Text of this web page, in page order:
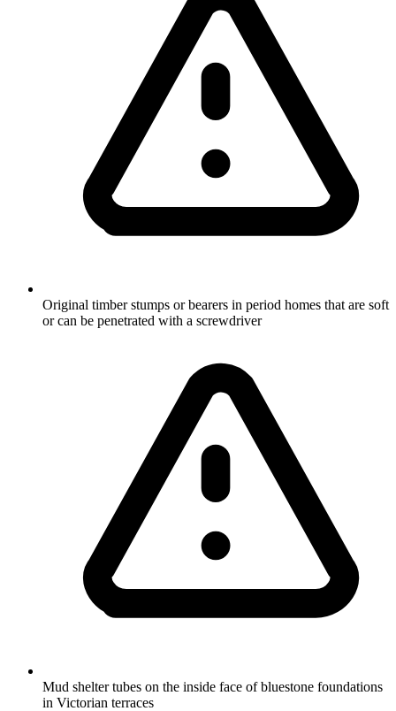
Original timber stumps or bearers in period homes that are soft
or can be penetrated with a screwdriver
Mud shelter tubes on the inside face of bluestone foundations
in Victorian terraces